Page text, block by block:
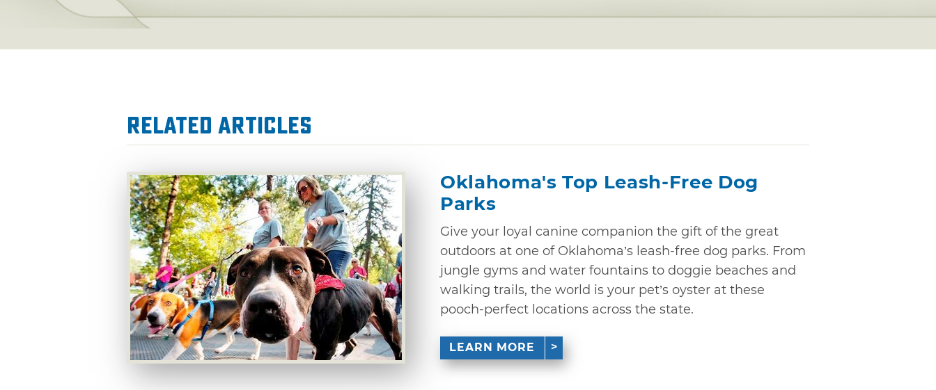
Related Articles
Oklahoma's Top Leash-Free Dog
Parks
Give your loyal canine companion the gift of the great
outdoors at one of Oklahoma’s leash-free dog parks. From
jungle gyms and water fountains to doggie beaches and
walking trails, the world is your pet’s oyster at these
pooch-perfect locations across the state.
LEARN MORE